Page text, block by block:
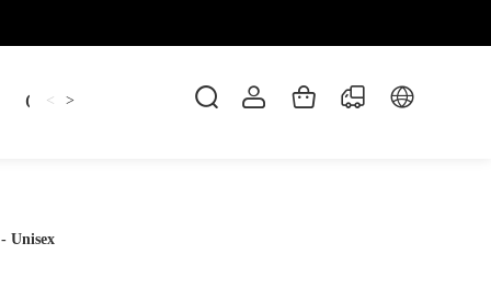
Candles Dankowicz Dreidel
< >
Unisex